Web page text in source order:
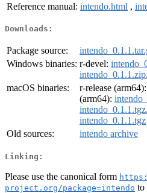
Reference manual: intendo.html ,
Downloads:
Package source:
Windows binaries: r-devel:
intendo_0.1.1.zip
macOS binaries:
r-release (arm64):
(arm64):
intendo_0.1.1.tgz
intendo_0.1.1.tgz
Old sources:
intendo archive
Linking:
Please use the canonical form
project.org/package=intendo to